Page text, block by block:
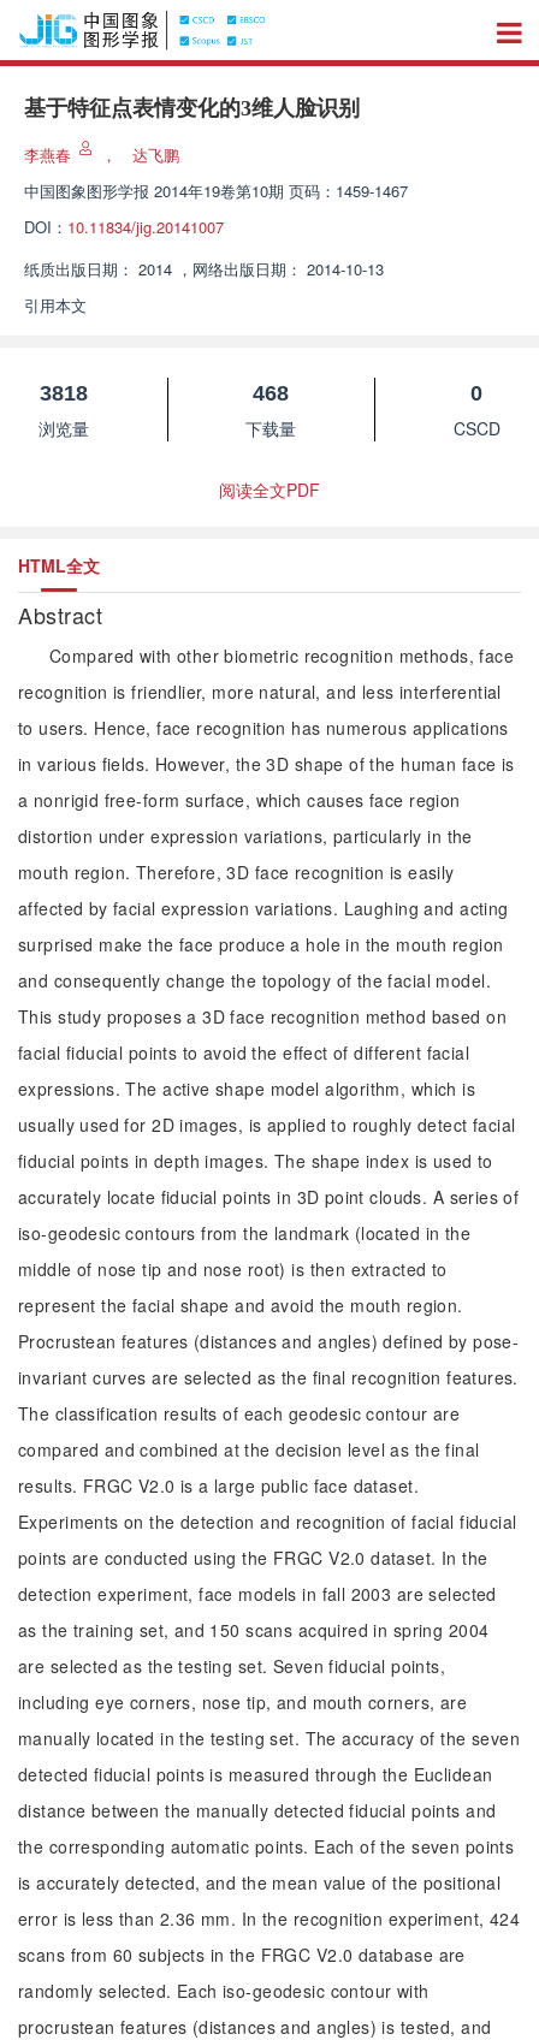
基于特征点表情变化的3维人脸识别
李燕春 ，
达飞鹏
中国图象图形学报 2014年19卷第10期 页码：1459-1467
DOI： 10.11834/jig.20141007
纸质出版日期： 2014 ， 网络出版日期： 2014-10-13
引用本文
3818
浏览量
468
下载量
0
CSCD
阅读全文PDF
HTML全文
Abstract
Compared with other biometric recognition methods, face
recognition is friendlier, more natural, and less interferential
to users. Hence, face recognition has numerous applications
in various fields. However, the 3D shape of the human face is
a nonrigid free-form surface, which causes face region
distortion under expression variations, particularly in the
mouth region. Therefore, 3D face recognition is easily
affected by facial expression variations. Laughing and acting
surprised make the face produce a hole in the mouth region
and consequently change the topology of the facial model.
This study proposes a 3D face recognition method based on
facial fiducial points to avoid the effect of different facial
expressions. The active shape model algorithm, which is
usually used for 2D images, is applied to roughly detect facial
fiducial points in depth images. The shape index is used to
accurately locate fiducial points in 3D point clouds. A series of
iso-geodesic contours from the landmark (located in the
middle of nose tip and nose root) is then extracted to
represent the facial shape and avoid the mouth region.
Procrustean features (distances and angles) defined by pose-
invariant curves are selected as the final recognition features.
The classification results of each geodesic contour are
compared and combined at the decision level as the final
results. FRGC V2.0 is a large public face dataset.
Experiments on the detection and recognition of facial fiducial
points are conducted using the FRGC V2.0 dataset. In the
detection experiment, face models in fall 2003 are selected
as the training set, and 150 scans acquired in spring 2004
are selected as the testing set. Seven fiducial points,
including eye corners, nose tip, and mouth corners, are
manually located in the testing set. The accuracy of the seven
detected fiducial points is measured through the Euclidean
distance between the manually detected fiducial points and
the corresponding automatic points. Each of the seven points
is accurately detected, and the mean value of the positional
error is less than 2.36 mm. In the recognition experiment, 424
scans from 60 subjects in the FRGC V2.0 database are
randomly selected. Each iso-geodesic contour with
procrustean features (distances and angles) is tested, and